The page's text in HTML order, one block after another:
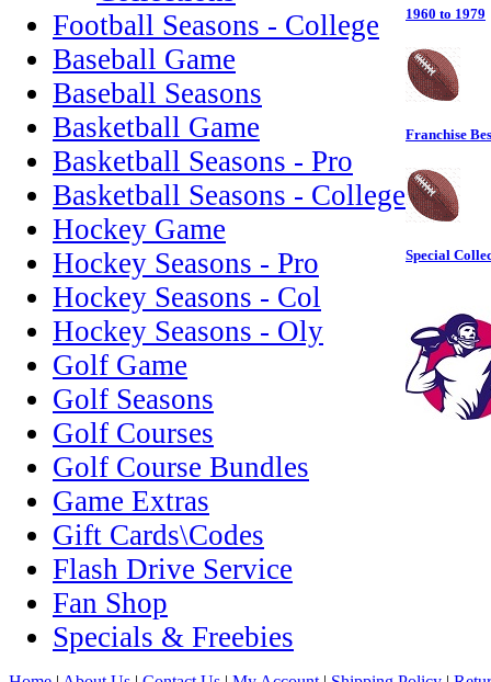
Football Seasons - College
Baseball Game
Baseball Seasons
Basketball Game
Basketball Seasons - Pro
Basketball Seasons - College
Hockey Game
Hockey Seasons - Pro
Hockey Seasons - Col
Hockey Seasons - Oly
Golf Game
Golf Seasons
Golf Courses
Golf Course Bundles
Game Extras
Gift Cards\Codes
Flash Drive Service
Fan Shop
Specials & Freebies
1960 to 1979
Franchise
Special